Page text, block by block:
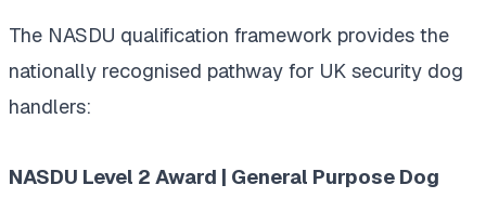
The NASDU qualification framework provides the
nationally recognised pathway for UK security dog
handlers:
NASDU Level 2 Award | General Purpose Dog